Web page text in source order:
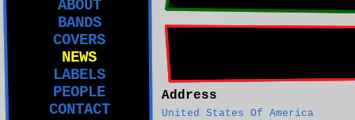
ABOUT
BANDS
COVERS
NEWS
LABELS
PEOPLE
CONTACT
Address
United States Of America